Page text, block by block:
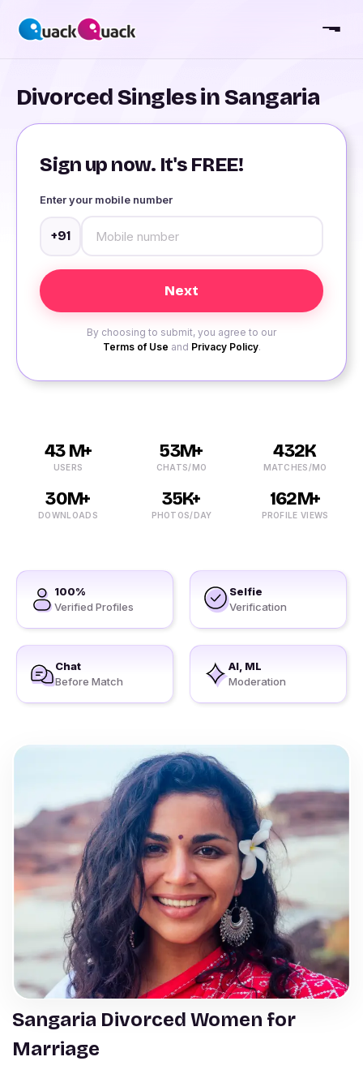
Divorced Singles in Sangaria
Sign up now. It's FREE!
Enter your mobile number
+91
By choosing to submit, you agree to our
Terms of Use and Privacy Policy.
43 M+
USERS
53M+
CHATS/MO
432K
MATCHES/MO
30M+
DOWNLOADS
35K+
PHOTOS/DAY
162M+
PROFILE VIEWS
100%
Verified Profiles
Selfie
Verification
Chat
Before Match
AI, ML
Moderation
Sangaria Divorced Women for
Marriage